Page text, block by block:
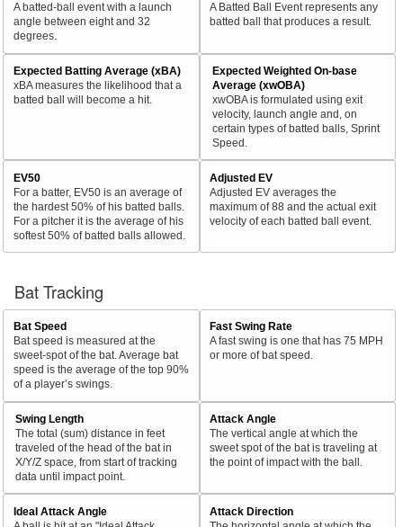
A batted-ball event with a launch
angle between eight and 32
degrees.
A Batted Ball Event represents any
batted ball that produces a result.
Expected Batting Average (xBA)
xBA measures the likelihood that a
batted ball will become a hit.
Expected Weighted On-base
Average (xwOBA)
xwOBA is formulated using exit
velocity, launch angle and, on
certain types of batted balls, Sprint
Speed.
EV50
For a batter, EV50 is an average of
the hardest 50% of his batted balls.
For a pitcher it is the average of his
softest 50% of batted balls allowed.
Adjusted EV
Adjusted EV averages the
maximum of 88 and the actual exit
velocity of each batted ball event.
Bat Tracking
Bat Speed
Bat speed is measured at the
sweet-spot of the bat. Average bat
speed is the average of the top 90%
of a player’s swings.
Fast Swing Rate
A fast swing is one that has 75 MPH
or more of bat speed.
Swing Length
The total (sum) distance in feet
traveled of the head of the bat in
X/Y/Z space, from start of tracking
data until impact point.
Attack Angle
The vertical angle at which the
sweet spot of the bat is traveling at
the point of impact with the ball.
Ideal Attack Angle
Attack Direction